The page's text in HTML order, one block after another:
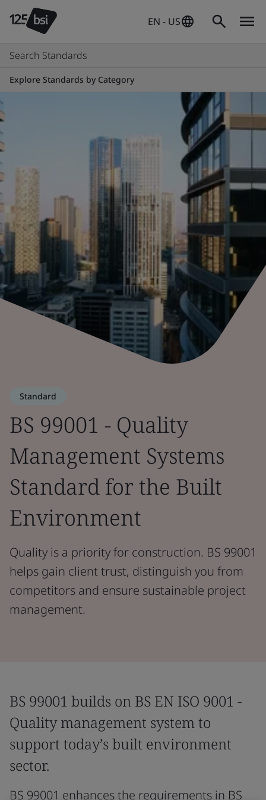
EN - US
Search Standards
Explore Standards by Category
Standard
BS 99001 - Quality
Management Systems
Standard for the Built
Environment
Quality is a priority for construction. BS 99001
helps gain client trust, distinguish you from
competitors and ensure sustainable project
management.
BS 99001 builds on BS EN ISO 9001 -
Quality management system to
support today’s built environment
sector.
BS 99001 enhances the requirements in BS